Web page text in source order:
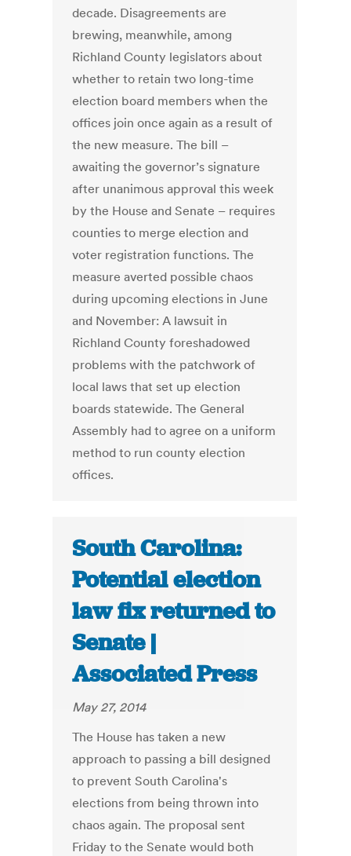
decade. Disagreements are
brewing, meanwhile, among
Richland County legislators about
whether to retain two long-time
election board members when the
offices join once again as a result of
the new measure. The bill –
awaiting the governor’s signature
after unanimous approval this week
by the House and Senate – requires
counties to merge election and
voter registration functions. The
measure averted possible chaos
during upcoming elections in June
and November: A lawsuit in
Richland County foreshadowed
problems with the patchwork of
local laws that set up election
boards statewide. The General
Assembly had to agree on a uniform
method to run county election
offices.
South Carolina:
Potential election
law fix returned to
Senate |
Associated Press
May 27, 2014
The House has taken a new
approach to passing a bill designed
to prevent South Carolina's
elections from being thrown into
chaos again. The proposal sent
Friday to the Senate would both